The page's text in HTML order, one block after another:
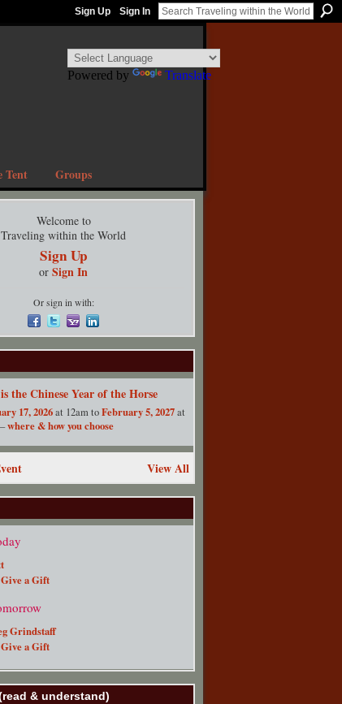
Sign Up Sign In
Tent Groups
Welcome to
Traveling within the World
Sign Up
or Sign In
Or sign in with:
the Chinese Year of the Horse
17, 2026at 12am toFebruary 5, 2027at
where & how you choose
View All
Give a Gift
Grindstaff
Give a Gift
& understand)
Powered by Translate